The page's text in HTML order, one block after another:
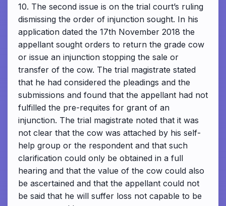
10. The second issue is on the trial court’s ruling
dismissing the order of injunction sought. In his
application dated the 17th November 2018 the
appellant sought orders to return the grade cow
or issue an injunction stopping the sale or
transfer of the cow. The trial magistrate stated
that he had considered the pleadings and the
submissions and found that the appellant had not
fulfilled the pre-requites for grant of an
injunction. The trial magistrate noted that it was
not clear that the cow was attached by his self-
help group or the respondent and that such
clarification could only be obtained in a full
hearing and that the value of the cow could also
be ascertained and that the appellant could not
be said that he will suffer loss not capable to be